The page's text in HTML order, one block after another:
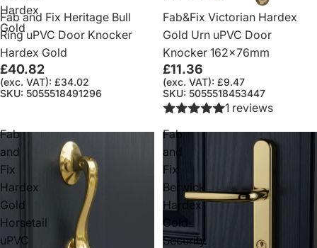
Hardex
Gold
Fab and Fix Heritage Bull
Ring uPVC Door Knocker
Hardex Gold
£40.82
(exc. VAT): £34.02
SKU: 5055518491296
Fab&Fix Victorian Hardex
Gold Urn uPVC Door
Knocker 162x76mm
£11.36
(exc. VAT): £9.47
SKU: 5055518453447
1 reviews
Fab
and
Fix
Hardex
Gold
Horsetail
uPVC
Fab
and
Fix
Berwick
Hardex
Gold
Security